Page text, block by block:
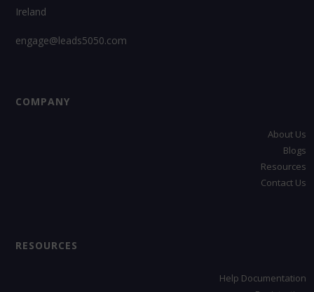
Ireland
engage@leads5050.com
COMPANY
About Us
Blogs
Resources
Contact Us
RESOURCES
Help Documentation